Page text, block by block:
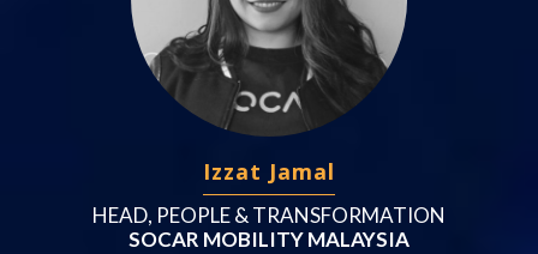
Izzat Jamal
HEAD, PEOPLE & TRANSFORMATION
SOCAR MOBILITY MALAYSIA